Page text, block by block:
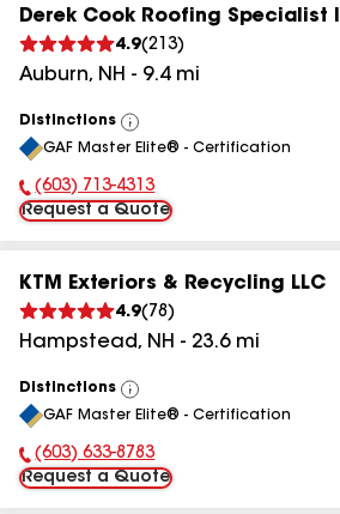
Derek Cook Roofing Specialist
4.9(213)
Auburn, NH - 9.4mi
Distinctions
View
All
GAF Master Elite® - Certification
Phone Number:
(603) 713-4313
Request a Quote
KTM Exteriors & Recycling LLC
4.9( 78 )
Hampstead, NH - 23.6mi
Distinctions
View
All
GAF Master Elite® - Certification
Phone Number:
(603) 633-8783
Request a Quote